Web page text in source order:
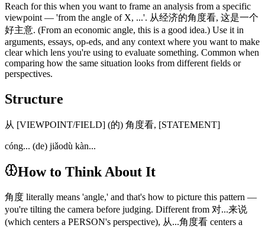
Reach for this when you want to frame an analysis from a specific
viewpoint — 'from the angle of X, ...'. 从经济的角度看, 这是一个
好主意. (From an economic angle, this is a good idea.) Use it in
arguments, essays, op-eds, and any context where you want to make
clear which lens you're using to evaluate something. Common when
comparing how the same situation looks from different fields or
perspectives.
Structure
从 [VIEWPOINT/FIELD] (的) 角度看, [STATEMENT]
cóng... (de) jiǎodù kàn...
How to Think About It
角度 literally means 'angle,' and that's how to picture this pattern —
you're tilting the camera before judging. Different from 对...来说
(which centers a PERSON's perspective), 从...角度看 centers a